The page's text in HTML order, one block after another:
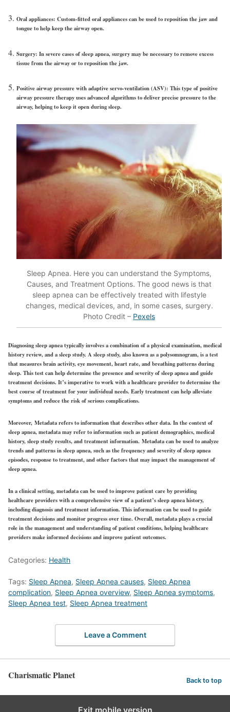
Oral appliances: Custom-fitted oral appliances can be used to reposition the jaw and
tongue to help keep the airway open.
Surgery: In severe cases of sleep apnea, surgery may be necessary to remove excess
tissue from the airway or to reposition the jaw.
Positive airway pressure with adaptive servo-ventilation (ASV): This type of positive
airway pressure therapy uses advanced algorithms to deliver precise pressure to the
airway, helping to keep it open during sleep.
Sleep Apnea. Here you can understand the Symptoms,
Causes, and Treatment Options. The good news is that
sleep apnea can be effectively treated with lifestyle
changes, medical devices, and, in some cases, surgery.
Photo Credit – Pexels
Diagnosing sleep apnea typically involves a combination of a physical examination, medical
history review, and a sleep study. A sleep study, also known as a polysomnogram, is a test
that measures brain activity, eye movement, heart rate, and breathing patterns during
sleep. This test can help determine the presence and severity of sleep apnea and guide
treatment decisions. It’s imperative to work with a healthcare provider to determine the
best course of treatment for your individual needs. Early treatment can help alleviate
symptoms and reduce the risk of serious complications.
Moreover, Metadata refers to information that describes other data. In the context of
sleep apnea, metadata may refer to information such as patient demographics, medical
history, sleep study results, and treatment information. Metadata can be used to analyze
trends and patterns in sleep apnea, such as the frequency and severity of sleep apnea
episodes, response to treatment, and other factors that may impact the management of
sleep apnea.
In a clinical setting, metadata can be used to improve patient care by providing
healthcare providers with a comprehensive view of a patient’s sleep apnea history,
including diagnosis and treatment information. This information can be used to guide
treatment decisions and monitor progress over time. Overall, metadata plays a crucial
role in the management and understanding of patient conditions, helping healthcare
providers make informed decisions and improve patient outcomes.
Categories: Health
Tags: Sleep Apnea, Sleep Apnea causes, Sleep Apnea
complication, Sleep Apnea overview, Sleep Apnea symptoms,
Sleep Apnea test, Sleep Apnea treatment
Leave a Comment
Charismatic Planet Back to top